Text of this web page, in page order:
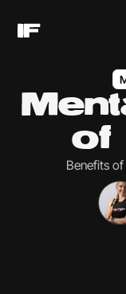
of
Benefits